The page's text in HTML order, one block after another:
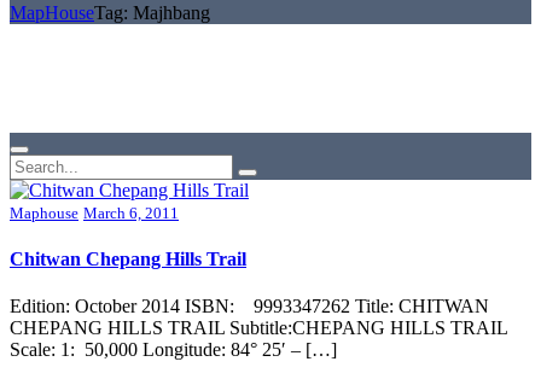
MapHouseTag: Majhbang
Maphouse March 6, 2011
Chitwan Chepang Hills Trail
Edition: October 2014 ISBN: 9993347262 Title: CHITWAN
CHEPANG HILLS TRAIL Subtitle:CHEPANG HILLS TRAIL
Scale: 1: 50,000 Longitude: 84° 25′ – […]